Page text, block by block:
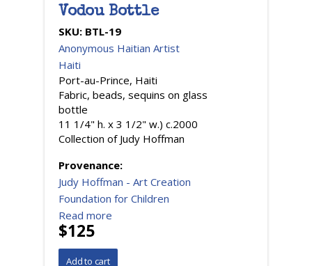
Vodou Bottle
SKU: BTL-19
Anonymous Haitian Artist
Haiti
Port-au-Prince, Haiti
Fabric, beads, sequins on glass
bottle
11 1/4" h. x 3 1/2" w.) c.2000
Collection of Judy Hoffman
Provenance:
Judy Hoffman - Art Creation
Foundation for Children
Read more
$125